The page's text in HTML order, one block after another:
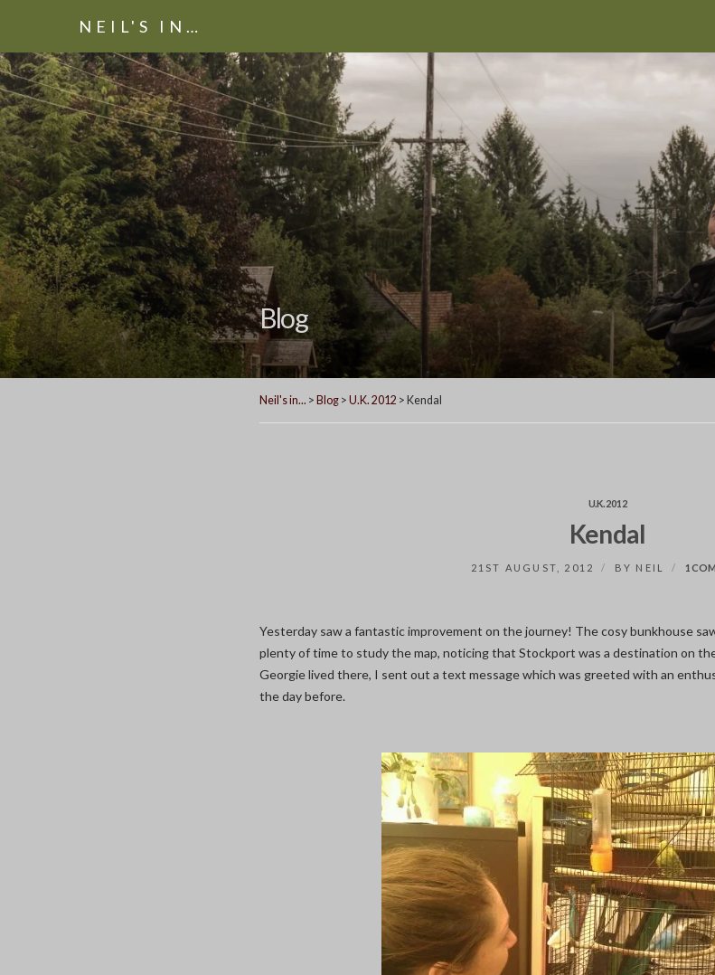
NEIL'S IN…
Blog
Neil's in... > Blog > U.K. 2012 > Kendal
U.K. 2012
Kendal
21ST AUGUST, 2012 BY NEIL 1
Yesterday saw a fantastic improvement on the journey! The cosy bunkhouse
plenty of time to study the map, noticing that Stockport was a destination on
Georgie lived there, I sent out a text message which was greeted with an
the day before.